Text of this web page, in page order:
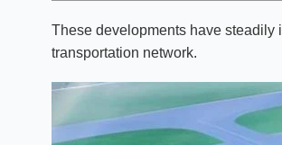
These developments have steadily
transportation network.